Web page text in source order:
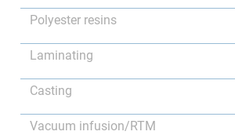
Polyester resins
Laminating
Casting
Vacuum infusion/RTM